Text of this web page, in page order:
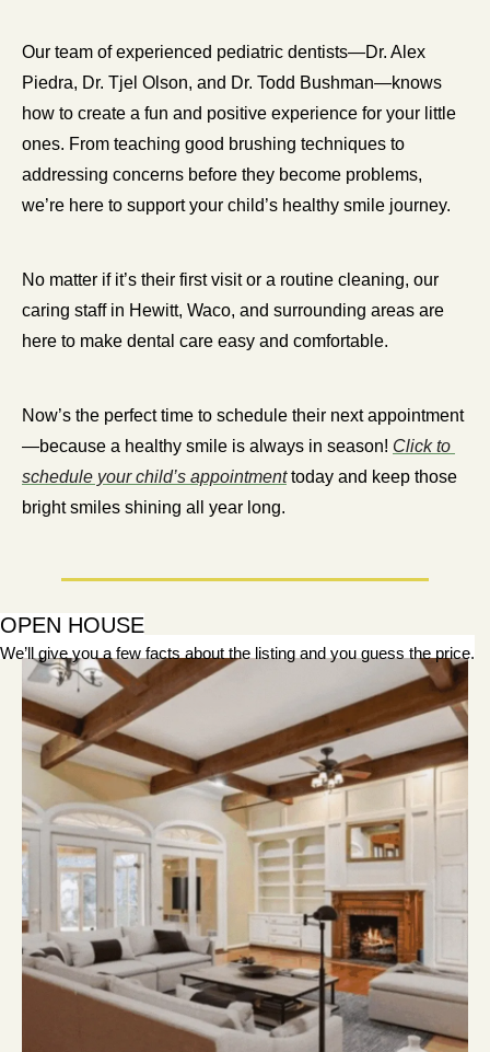
Our team of experienced pediatric dentists—Dr. Alex
Piedra, Dr. Tjel Olson, and Dr. Todd Bushman—knows
how to create a fun and positive experience for your little
ones. From teaching good brushing techniques to
addressing concerns before they become problems,
we’re here to support your child’s healthy smile journey.
No matter if it’s their first visit or a routine cleaning, our
caring staff in Hewitt, Waco, and surrounding areas are
here to make dental care easy and comfortable.
Now’s the perfect time to schedule their next appointment
—because a healthy smile is always in season! Click to
schedule your child’s appointment today and keep those
bright smiles shining all year long.
OPEN HOUSE
We’ll give you a few facts about the listing and you guess the price.